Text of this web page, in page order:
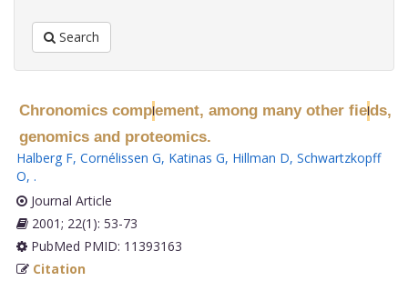
Search
Chronomics complement, among many other fields,
genomics and proteomics.
Halberg F, Cornélissen G, Katinas G, Hillman D, Schwartzkopff
O, .
Journal Article
2001; 22(1): 53-73
PubMed PMID: 11393163
Citation